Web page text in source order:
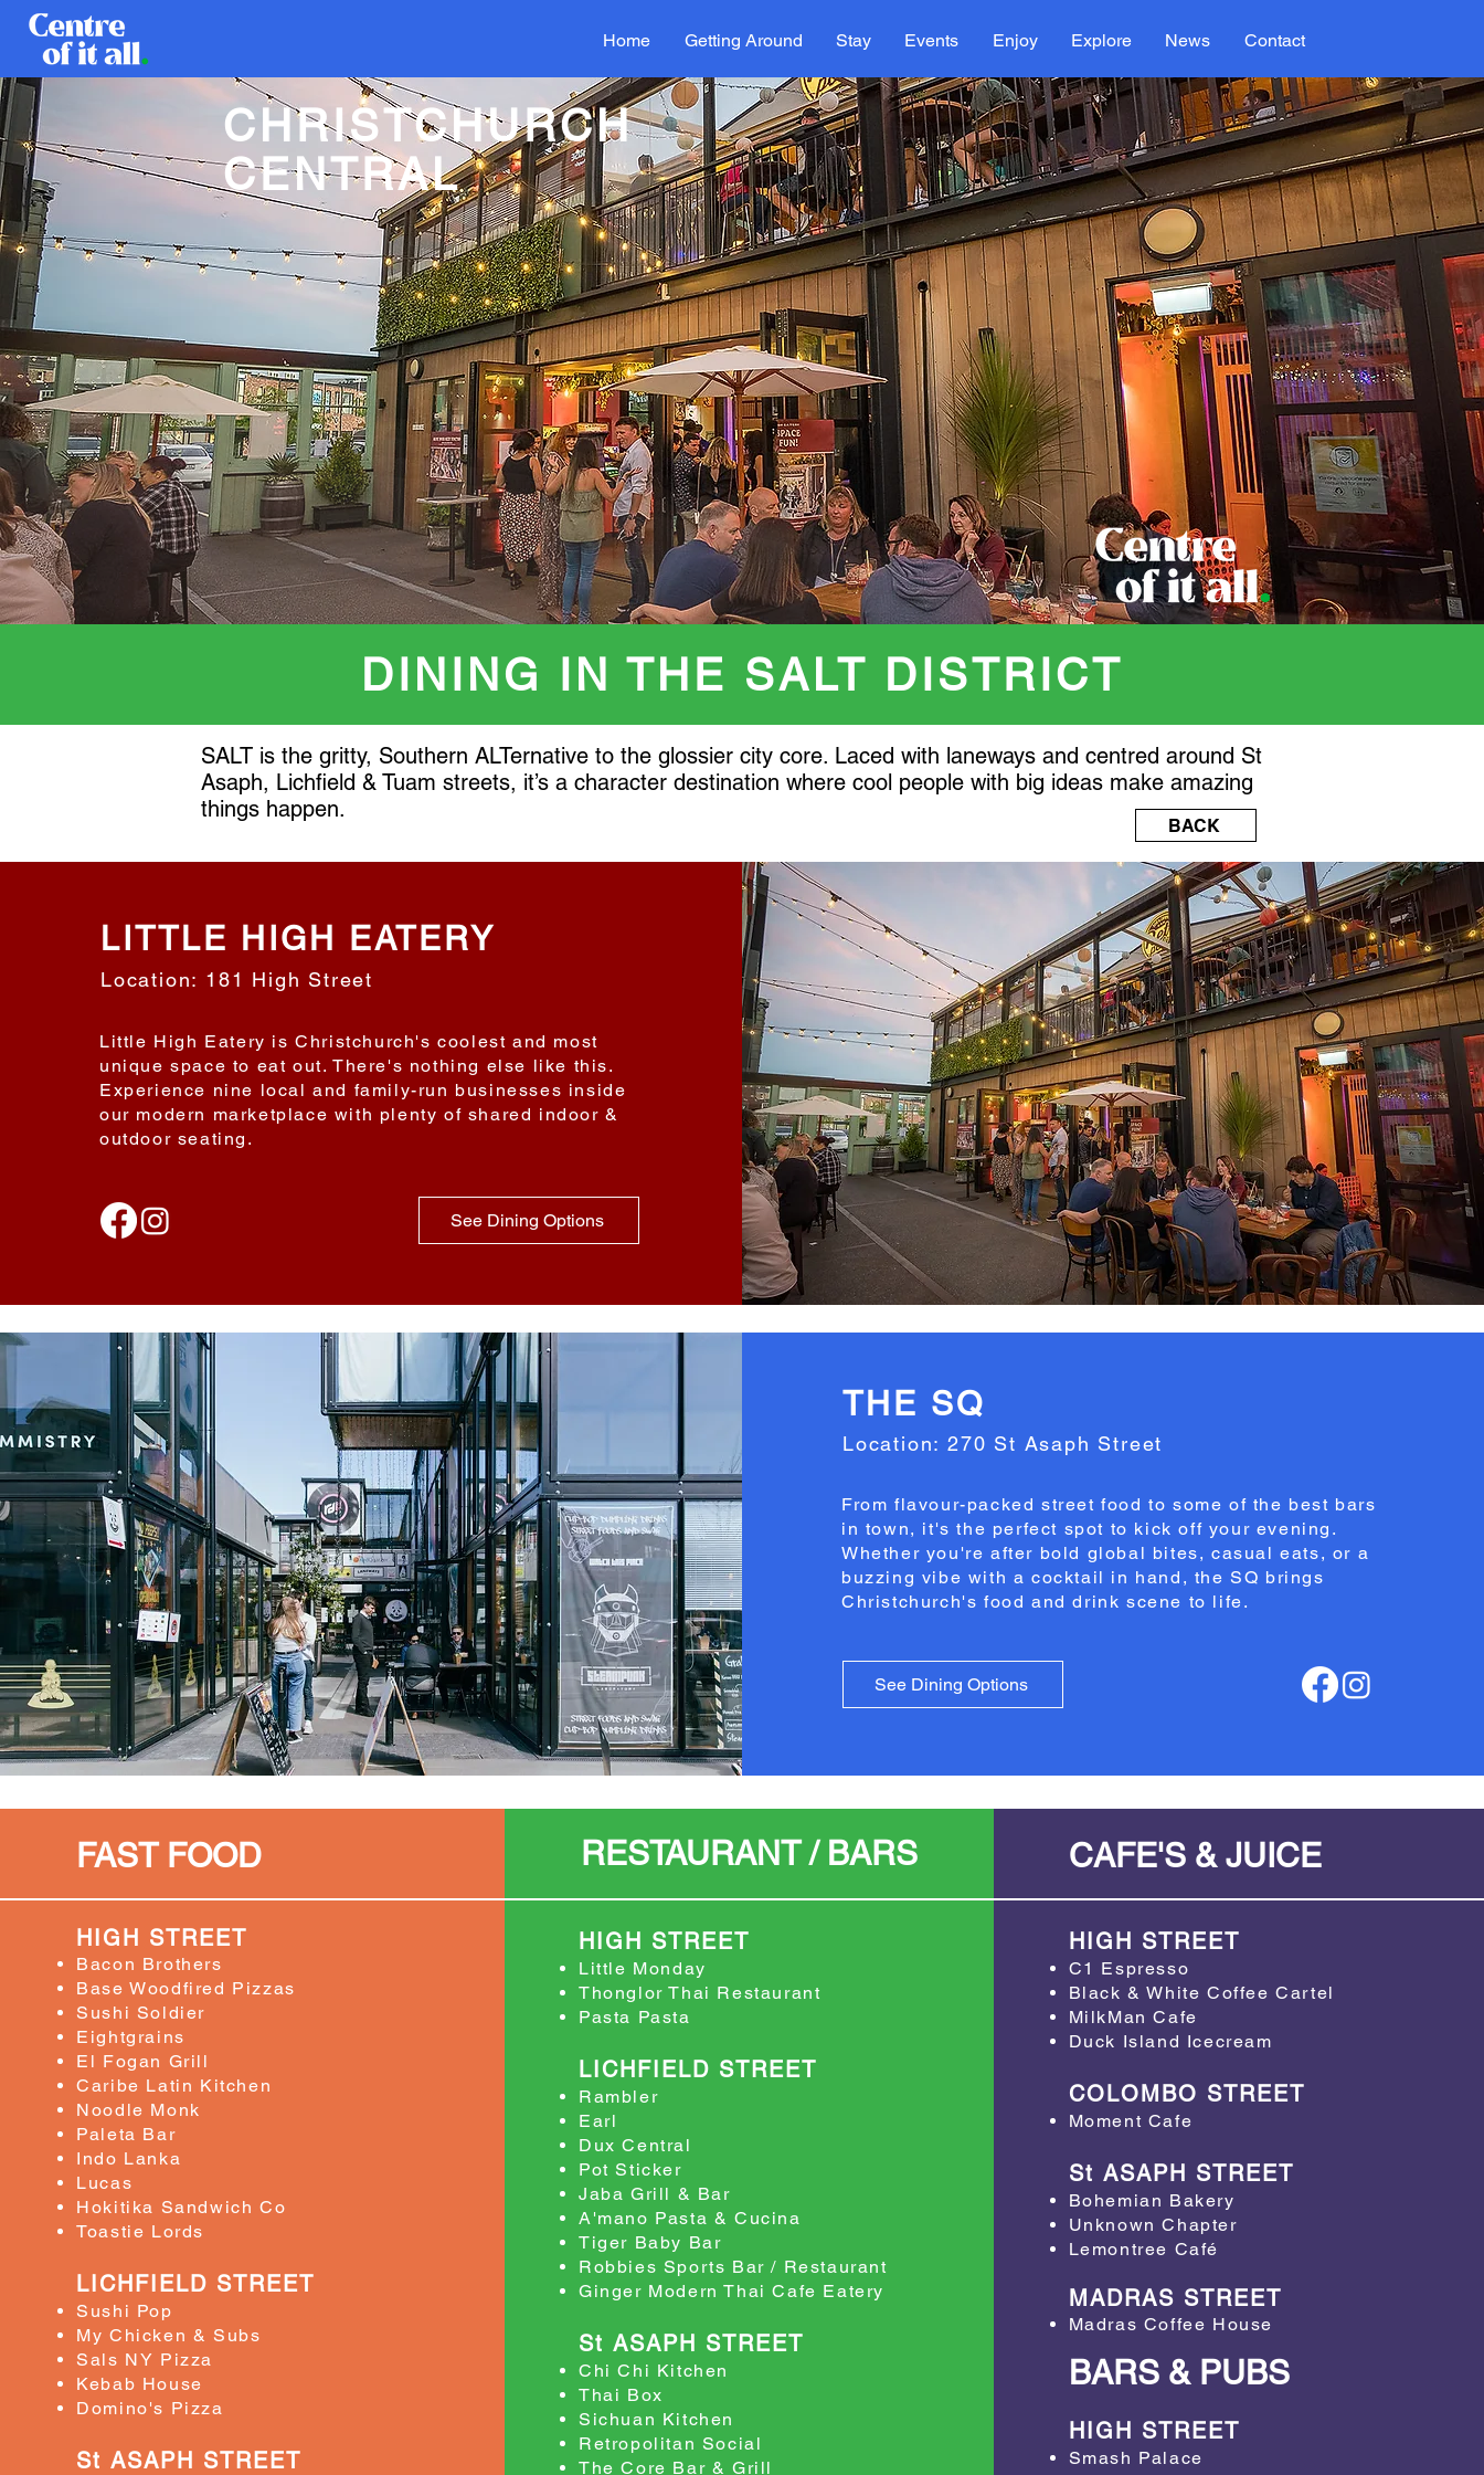
Home Getting Around Stay Events Enjoy Explore News Contact
CHRISTCHURCH
CENTRAL
DINING IN THE SALT DISTRICT
SALT is the gritty, Southern ALTernative to the glossier city core. Laced with laneways and centred around St
Asaph, Lichfield & Tuam streets, it’s a character destination where cool people with big ideas make amazing
things happen.
BACK
LITTLE HIGH EATERY
Location: 181 High Street
Little High Eatery is Christchurch's coolest and most
unique space to eat out. There's nothing else like this.
Experience nine local and family-run businesses inside
our modern marketplace with plenty of shared indoor &
outdoor seating.
See Dining Options
THE SQ
Location: 270 St Asaph Street
From flavour-packed street food to some of the best bars
in town, it's the perfect spot to kick off your evening.
Whether you're after bold global bites, casual eats, or a
buzzing vibe with a cocktail in hand, the SQ brings
Christchurch's food and drink scene to life.
See Dining Options
FAST FOOD RESTAURANT / BARS CAFE'S & JUICE
HIGH STREET
Bacon Brothers
Base Woodfired Pizzas
Sushi Soldier
Eightgrains
El Fogan Grill
Caribe Latin Kitchen
Noodle Monk
​Paleta Bar
Indo Lanka
Lucas
​Hokitika Sandwich Co
Toastie Lords
LICHFIELD STREET
​Sushi Pop
My Chicken & Subs
Sals NY Pizza
Kebab House
​Domino's Pizza
St ASAPH STREET
HIGH STREET
Little Monday
Thonglor Thai Restaurant
Pasta Pasta
LICHFIELD STREET
Rambler
Earl
Dux Central
Pot Sticker
Jaba Grill & Bar
A'mano Pasta & Cucina
Tiger Baby Bar
Robbies Sports Bar / Restaurant
Ginger Modern Thai Cafe Eatery
St ASAPH STREET
Chi Chi Kitchen
Thai Box
Sichuan Kitchen
Retropolitan Social
The Core Bar & Grill
HIGH STREET
C1 Espresso
Black & White Coffee Cartel
MilkMan Cafe
Duck Island Icecream
COLOMBO STREET
Moment Cafe
St ASAPH STREET
​Bohemian Bakery
Unknown Chapter
Lemontree Café
MADRAS STREET
Madras Coffee House
BARS & PUBS
HIGH STREET
Smash Palace